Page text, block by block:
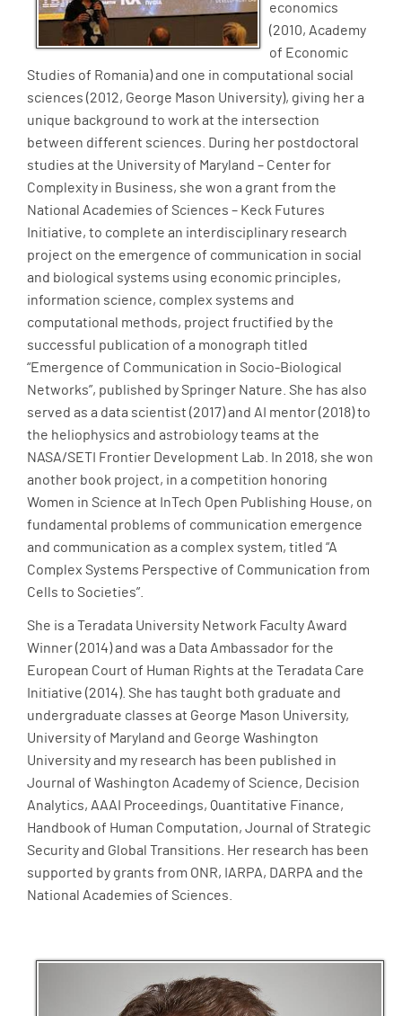
economics
(2010, Academy
of Economic
Studies of Romania) and one in computational social
sciences (2012, George Mason University), giving her a
unique background to work at the intersection
between different sciences. During her postdoctoral
studies at the University of Maryland – Center for
Complexity in Business, she won a grant from the
National Academies of Sciences – Keck Futures
Initiative, to complete an interdisciplinary research
project on the emergence of communication in social
and biological systems using economic principles,
information science, complex systems and
computational methods, project fructified by the
successful publication of a monograph titled
“Emergence of Communication in Socio-Biological
Networks”, published by Springer Nature. She has also
served as a data scientist (2017) and AI mentor (2018) to
the heliophysics and astrobiology teams at the
NASA/SETI Frontier Development Lab. In 2018, she won
another book project, in a competition honoring
Women in Science at InTech Open Publishing House, on
fundamental problems of communication emergence
and communication as a complex system, titled “A
Complex Systems Perspective of Communication from
Cells to Societies”.
She is a Teradata University Network Faculty Award
Winner (2014) and was a Data Ambassador for the
European Court of Human Rights at the Teradata Care
Initiative (2014). She has taught both graduate and
undergraduate classes at George Mason University,
University of Maryland and George Washington
University and my research has been published in
Journal of Washington Academy of Science, Decision
Analytics, AAAI Proceedings, Quantitative Finance,
Handbook of Human Computation, Journal of Strategic
Security and Global Transitions. Her research has been
supported by grants from ONR, IARPA, DARPA and the
National Academies of Sciences.